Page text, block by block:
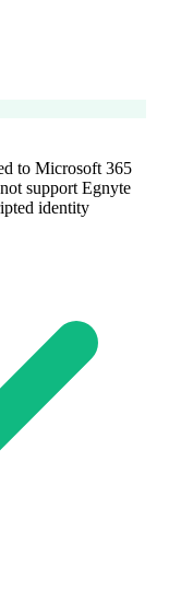
to Microsoft 365
support Egnyte
identity